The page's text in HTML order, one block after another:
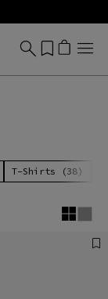
T-Shirts (38)